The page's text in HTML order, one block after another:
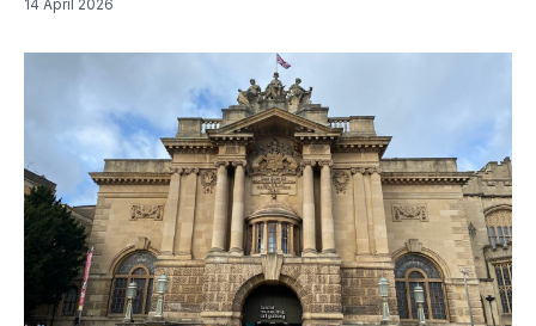
14 April 2026